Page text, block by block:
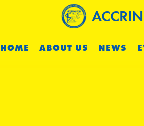
HOME ABOUT US NEWS